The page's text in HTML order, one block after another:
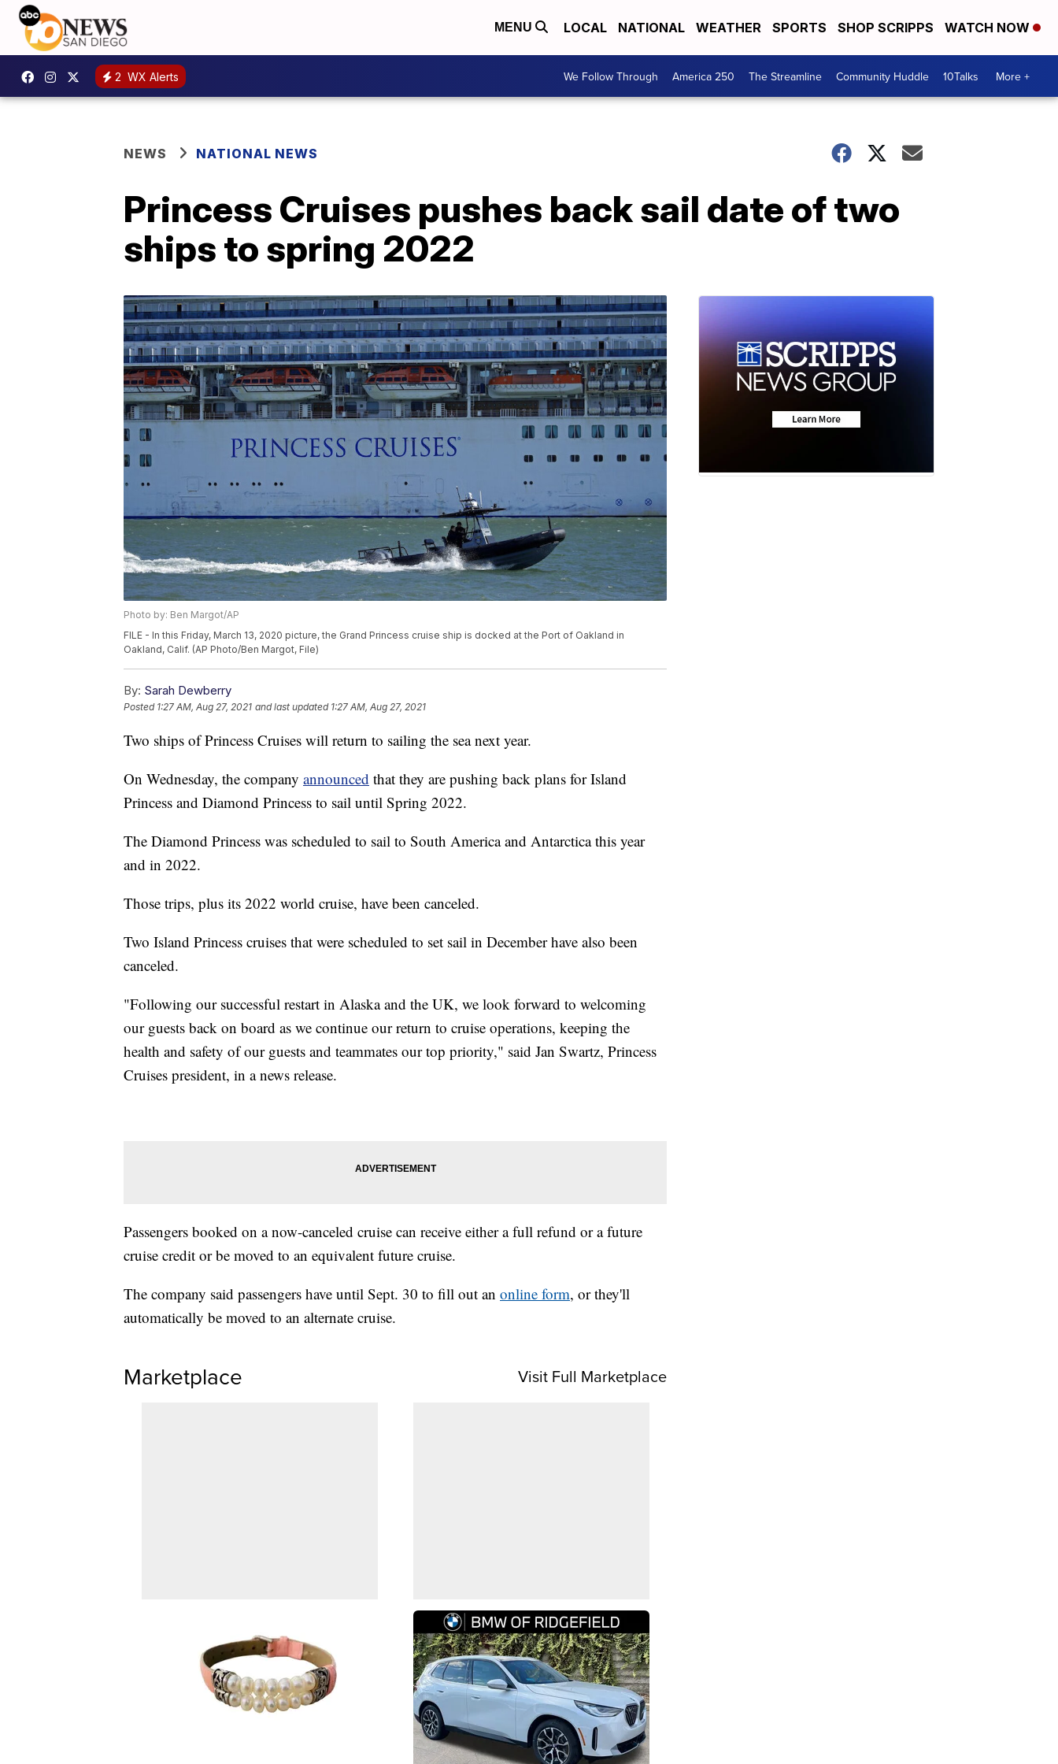
MENU LOCAL NATIONAL WEATHER SPORTS SHOP SCRIPPS WATCH NOW
2 WX Alerts We Follow Through America 250 The Streamline Community Huddle 10Talks More +
NEWS NATIONAL NEWS
Princess Cruises pushes back sail date of two
ships to spring 2022
Photo by: Ben Margot/AP
FILE - In this Friday, March 13, 2020 picture, the Grand Princess cruise ship is docked at the Port of Oakland in
Oakland, Calif. (AP Photo/Ben Margot, File)
By: Sarah Dewberry
Posted 1:27 AM, Aug 27, 2021 and last updated 1:27 AM, Aug 27, 2021
Two ships of Princess Cruises will return to sailing the sea next year.
On Wednesday, the company announced that they are pushing back plans for Island
Princess and Diamond Princess to sail until Spring 2022.
The Diamond Princess was scheduled to sail to South America and Antarctica this year
and in 2022.
Those trips, plus its 2022 world cruise, have been canceled.
Two Island Princess cruises that were scheduled to set sail in December have also been
canceled.
"Following our successful restart in Alaska and the UK, we look forward to welcoming
our guests back on board as we continue our return to cruise operations, keeping the
health and safety of our guests and teammates our top priority," said Jan Swartz, Princess
Cruises president, in a news release.
Passengers booked on a now-canceled cruise can receive either a full refund or a future
cruise credit or be moved to an equivalent future cruise.
The company said passengers have until Sept. 30 to fill out an online form, or they'll
automatically be moved to an alternate cruise.
Marketplace Visit Full Marketplace